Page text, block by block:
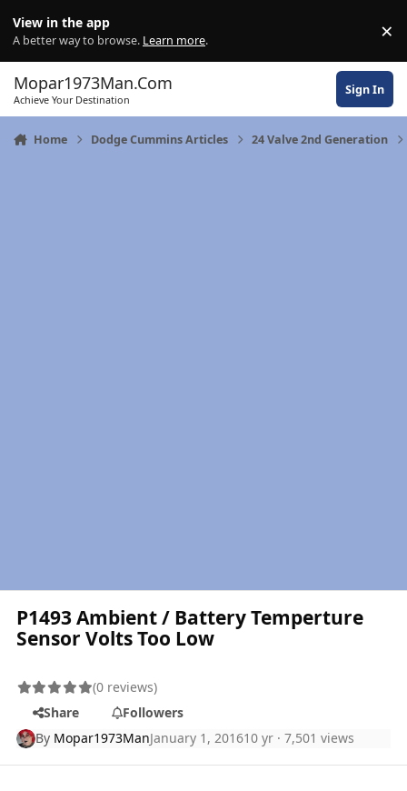
View in the app
A better way to browse. Learn more. ×
Mopar1973Man.Com
Achieve Your Destination
Sign In
Home Dodge Cummins Articles 24 Valve 2nd Generation
P1493 Ambient / Battery Temperture
Sensor Volts Too Low
(0 reviews)
Share
Followers
By Mopar1973ManJanuary 1, 201610 yr · 7,501 views